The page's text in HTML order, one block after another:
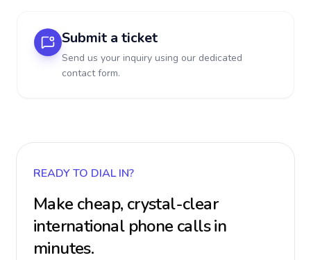
Submit a ticket
Send us your inquiry using our dedicated
contact form.
READY TO DIAL IN?
Make cheap, crystal-clear
international phone calls in
minutes.